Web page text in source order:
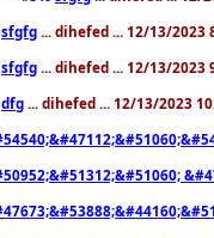
sfgfg ... dihefed ... 12/13/2023
sfgfg ... dihefed ... 12/13/2023
dfg ... dihefed ... 12/13/2023